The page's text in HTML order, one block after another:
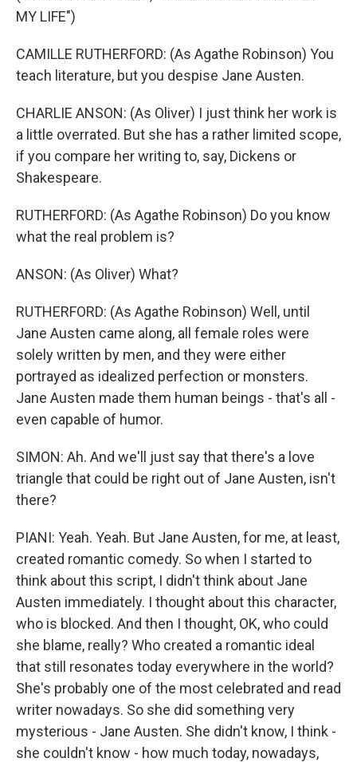
MY LIFE")
CAMILLE RUTHERFORD: (As Agathe Robinson) You
teach literature, but you despise Jane Austen.
CHARLIE ANSON: (As Oliver) I just think her work is
a little overrated. But she has a rather limited scope,
if you compare her writing to, say, Dickens or
Shakespeare.
RUTHERFORD: (As Agathe Robinson) Do you know
what the real problem is?
ANSON: (As Oliver) What?
RUTHERFORD: (As Agathe Robinson) Well, until
Jane Austen came along, all female roles were
solely written by men, and they were either
portrayed as idealized perfection or monsters.
Jane Austen made them human beings - that's all -
even capable of humor.
SIMON: Ah. And we'll just say that there's a love
triangle that could be right out of Jane Austen, isn't
there?
PIANI: Yeah. Yeah. But Jane Austen, for me, at least,
created romantic comedy. So when I started to
think about this script, I didn't think about Jane
Austen immediately. I thought about this character,
who is blocked. And then I thought, OK, who could
she blame, really? Who created a romantic ideal
that still resonates today everywhere in the world?
She's probably one of the most celebrated and read
writer nowadays. So she did something very
mysterious - Jane Austen. She didn't know, I think -
she couldn't know - how much today, nowadays,